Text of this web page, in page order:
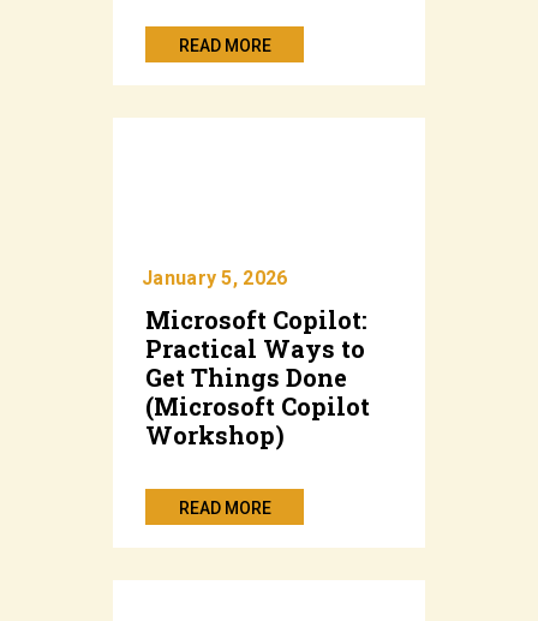
READ MORE
January 5, 2026
Microsoft Copilot:
Practical Ways to
Get Things Done
(Microsoft Copilot
Workshop)
READ MORE